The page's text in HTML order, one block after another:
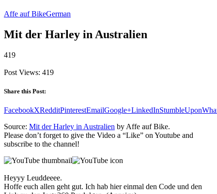
Affe auf BikeGerman
Mit der Harley in Australien
419
Post Views: 419
Share this Post:
FacebookXRedditPinterestEmailGoogle+LinkedInStumbleUpon
Source: Mit der Harley in Australien by Affe auf Bike.
Please don’t forget to give the Video a “Like” on Youtube and
subscribe to the channel!
Heyyy Leuddeeee.
Hoffe euch allen geht gut. Ich hab hier einmal den Code und den